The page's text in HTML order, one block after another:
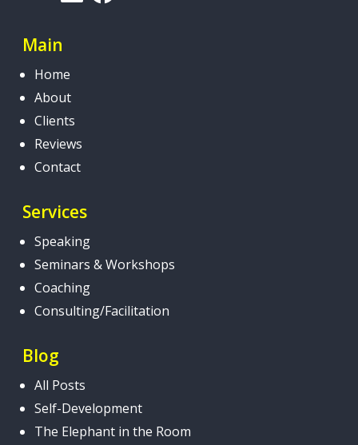
Main
Home
About
Clients
Reviews
Contact
Services
Speaking
Seminars & Workshops
Coaching
Consulting/Facilitation
Blog
All Posts
Self-Development
The Elephant in the Room